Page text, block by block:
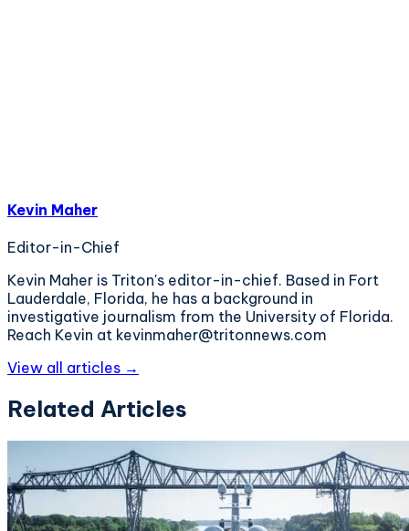
Kevin Maher
Editor-in-Chief
Kevin Maher is Triton's editor-in-chief. Based in Fort
Lauderdale, Florida, he has a background in
investigative journalism from the University of Florida.
Reach Kevin at kevinmaher@tritonnews.com
View all articles →
Related Articles